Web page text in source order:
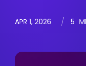
APR 1, 2026 5